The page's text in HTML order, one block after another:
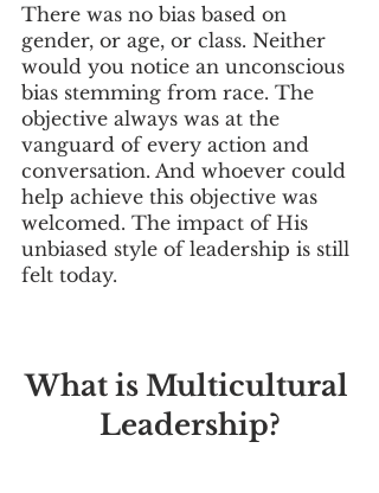
There was no bias based on
gender, or age, or class. Neither
would you notice an unconscious
bias stemming from race. The
objective always was at the
vanguard of every action and
conversation. And whoever could
help achieve this objective was
welcomed. The impact of His
unbiased style of leadership is still
felt today.
What is Multicultural
Leadership?